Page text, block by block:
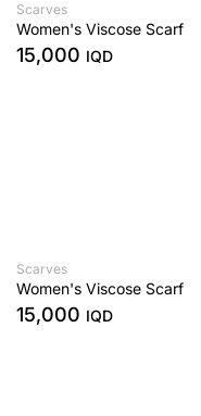
Scarves
Women's Viscose Scarf
15,000 IQD
Scarves
Women's Viscose Scarf
15,000 IQD